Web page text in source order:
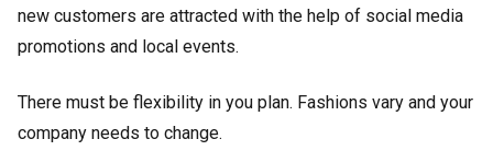
new customers are attracted with the help of social media
promotions and local events.
There must be flexibility in you plan. Fashions vary and your
company needs to change.